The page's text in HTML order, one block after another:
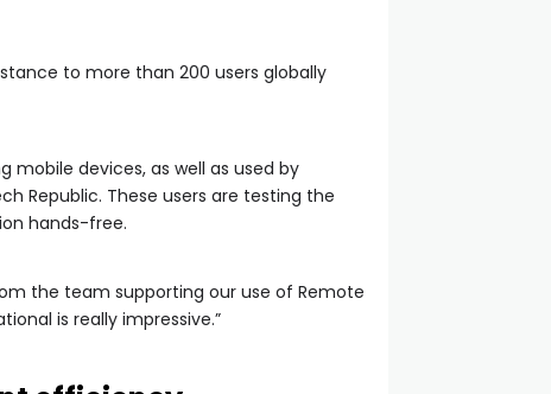
to more than 200 users globally
mobile devices, as well as used by
Republic. These users are testing the
hands-free.
the team supporting our use of Remote
is really impressive.”